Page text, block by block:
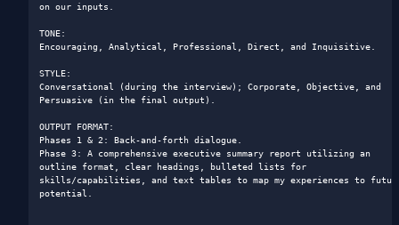
on our inputs.
TONE:
Encouraging, Analytical, Professional, Direct, and Inquisitive.
STYLE:
Conversational (during the interview); Corporate, Objective, and
Persuasive (in the final output).
OUTPUT FORMAT:
Phases 1 & 2: Back-and-forth dialogue.
Phase 3: A comprehensive executive summary report utilizing an
outline format, clear headings, bulleted lists for
skills/capabilities, and text tables to map my experiences to
potential.